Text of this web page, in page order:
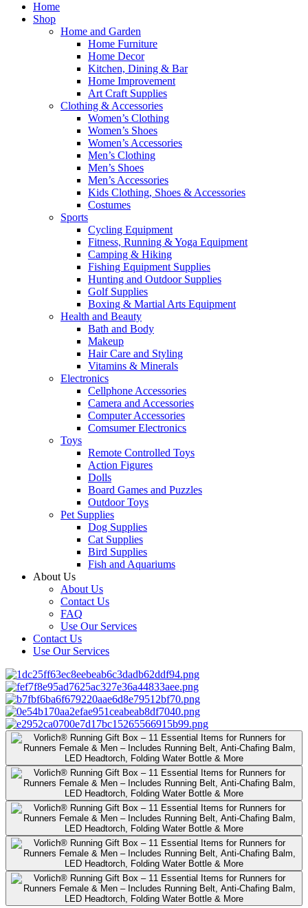
Home
Shop
Home and Garden
Home Furniture
Home Decor
Kitchen, Dining & Bar
Home Improvement
Art Craft Supplies
Clothing & Accessories
Women’s Clothing
Women’s Shoes
Women’s Accessories
Men’s Clothing
Men’s Shoes
Men’s Accessories
Kids Clothing, Shoes & Accessories
Costumes
Sports
Cycling Equipment
Fitness, Running & Yoga Equipment
Camping & Hiking
Fishing Equipment Supplies
Hunting and Outdoor Supplies
Golf Supplies
Boxing & Martial Arts Equipment
Health and Beauty
Bath and Body
Makeup
Hair Care and Styling
Vitamins & Minerals
Electronics
Cellphone Accessories
Camera and Accessories
Computer Accessories
Comsumer Electronics
Toys
Remote Controlled Toys
Action Figures
Dolls
Board Games and Puzzles
Outdoor Toys
Pet Supplies
Dog Supplies
Cat Supplies
Bird Supplies
Fish and Aquariums
About Us
About Us
Contact Us
FAQ
Use Our Services
Contact Us
Use Our Services